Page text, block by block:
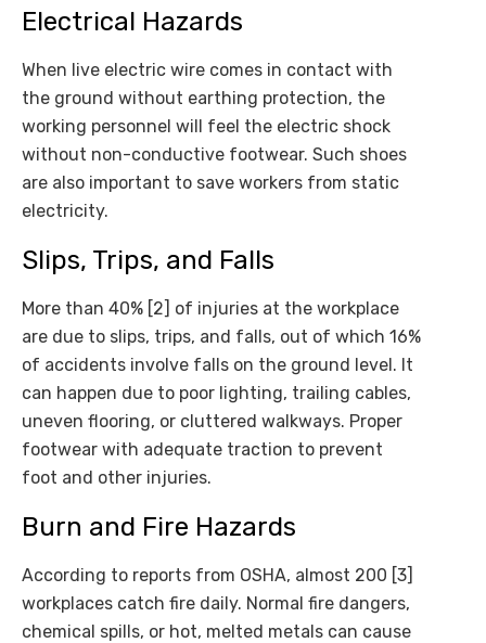
Electrical Hazards
When live electric wire comes in contact with
the ground without earthing protection, the
working personnel will feel the electric shock
without non-conductive footwear. Such shoes
are also important to save workers from static
electricity.
Slips, Trips, and Falls
More than 40% [2] of injuries at the workplace
are due to slips, trips, and falls, out of which 16%
of accidents involve falls on the ground level. It
can happen due to poor lighting, trailing cables,
uneven flooring, or cluttered walkways. Proper
footwear with adequate traction to prevent
foot and other injuries.
Burn and Fire Hazards
According to reports from OSHA, almost 200 [3]
workplaces catch fire daily. Normal fire dangers,
chemical spills, or hot, melted metals can cause